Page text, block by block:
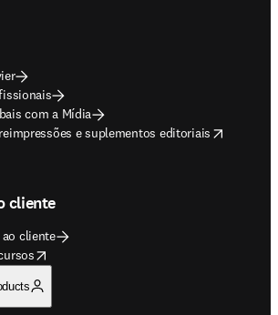
com a Mídia
e suplementos editoriais
tab/window
cliente
cliente
window